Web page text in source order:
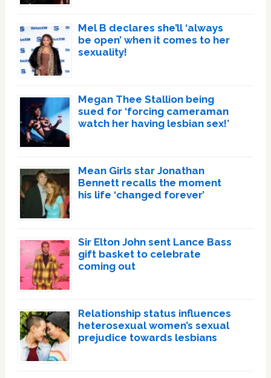
Mel B declares she’ll ‘always
be open’ when it comes to her
sexuality!
Megan Thee Stallion being
sued for ‘forcing cameraman
watch her having lesbian sex!’
Mean Girls star Jonathan
Bennett recalls the moment
his life ‘changed forever’
Sir Elton John sent Lance Bass
gift basket to celebrate
coming out
Relationship status influences
heterosexual women’s sexual
prejudice towards lesbians